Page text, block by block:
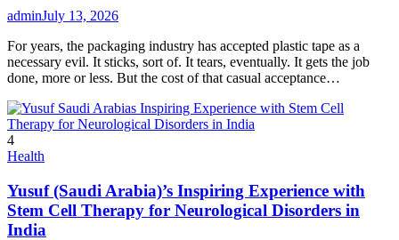
adminJuly 13, 2026
For years, the packaging industry has accepted plastic tape as a
necessary evil. It sticks, sort of. It tears, eventually. It gets the job
done, more or less. But the cost of that casual acceptance…
4
Health
Yusuf (Saudi Arabia)’s Inspiring Experience with
Stem Cell Therapy for Neurological Disorders in
India